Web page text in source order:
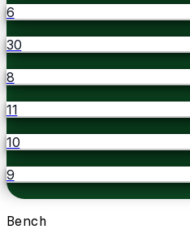
6
30
8
11
10
9
Bench